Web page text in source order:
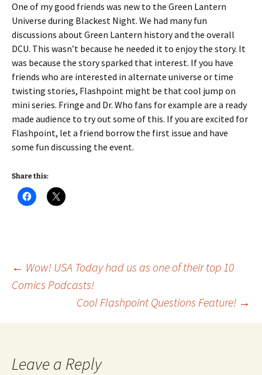
One of my good friends was new to the Green Lantern
Universe during Blackest Night. We had many fun
discussions about Green Lantern history and the overall
DCU. This wasn’t because he needed it to enjoy the story. It
was because the story sparked that interest. If you have
friends who are interested in alternate universe or time
twisting stories, Flashpoint might be that cool jump on
mini series. Fringe and Dr. Who fans for example are a ready
made audience to try out some of this. If you are excited for
Flashpoint, let a friend borrow the first issue and have
some fun discussing the event.
Share this:
Post
navigation
← Wow! USA Today had us as one of their top 10
Comics Podcasts!
Cool Flashpoint Questions Feature! →
Leave a Reply